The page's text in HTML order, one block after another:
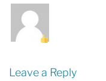
Leave a Reply